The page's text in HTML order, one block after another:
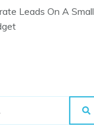
Leads On A Small